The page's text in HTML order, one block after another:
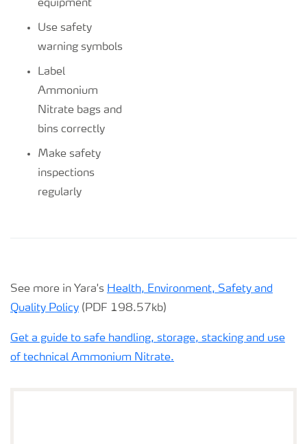
equipment
Use safety
warning symbols
Label
Ammonium
Nitrate bags and
bins correctly
Make safety
inspections
regularly
See more in Yara's Health, Environment, Safety and
Quality Policy (PDF 198.57kb)
Get a guide to safe handling, storage, stacking and use
of technical Ammonium Nitrate.